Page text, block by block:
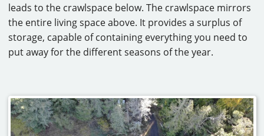
leads to the crawlspace below. The crawlspace mirrors
the entire living space above. It provides a surplus of
storage, capable of containing everything you need to
put away for the different seasons of the year.